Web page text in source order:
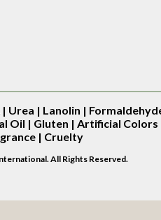
Urea | Lanolin |
Oil | Gluten | Artificial Colors
| Cruelty
All Rights Reserved.